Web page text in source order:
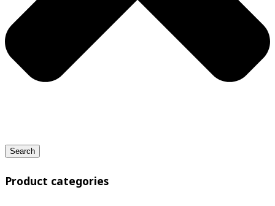
Search
Product categories